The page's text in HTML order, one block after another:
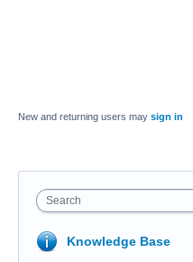
New and returning users may sign in
Search
Knowledge Base